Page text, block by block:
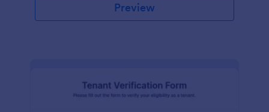
Preview